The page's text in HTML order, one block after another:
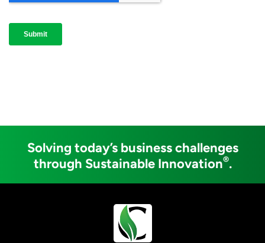
Solving today’s business challenges
through Sustainable Innovation®.